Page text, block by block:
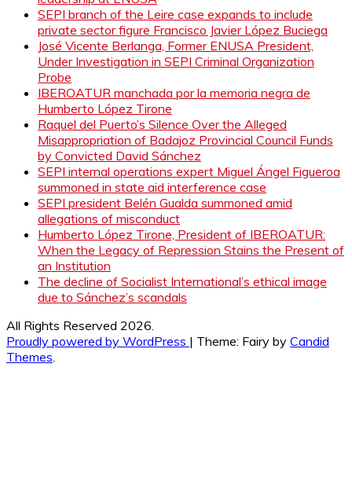
SEPI branch of the Leire case expands to include
private sector figure Francisco Javier López Buciega
José Vicente Berlanga, Former ENUSA President,
Under Investigation in SEPI Criminal Organization
Probe
IBEROATUR manchada por la memoria negra de
Humberto López Tirone
Raquel del Puerto’s Silence Over the Alleged
Misappropriation of Badajoz Provincial Council Funds
by Convicted David Sánchez
SEPI internal operations expert Miguel Ángel Figueroa
summoned in state aid interference case
SEPI president Belén Gualda summoned amid
allegations of misconduct
Humberto López Tirone, President of IBEROATUR:
When the Legacy of Repression Stains the Present of
an Institution
The decline of Socialist International’s ethical image
due to Sánchez’s scandals
All Rights Reserved 2026.
Proudly powered by WordPress | Theme: Fairy by Candid
Themes.